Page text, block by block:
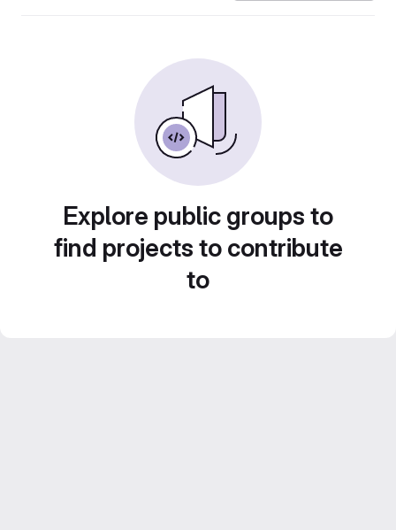
Explore public groups to
find projects to contribute
to